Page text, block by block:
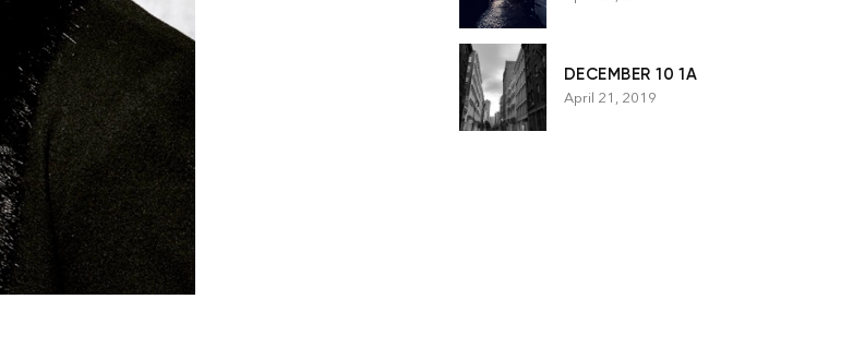
DECEMBER 10 1A
April 21, 2019